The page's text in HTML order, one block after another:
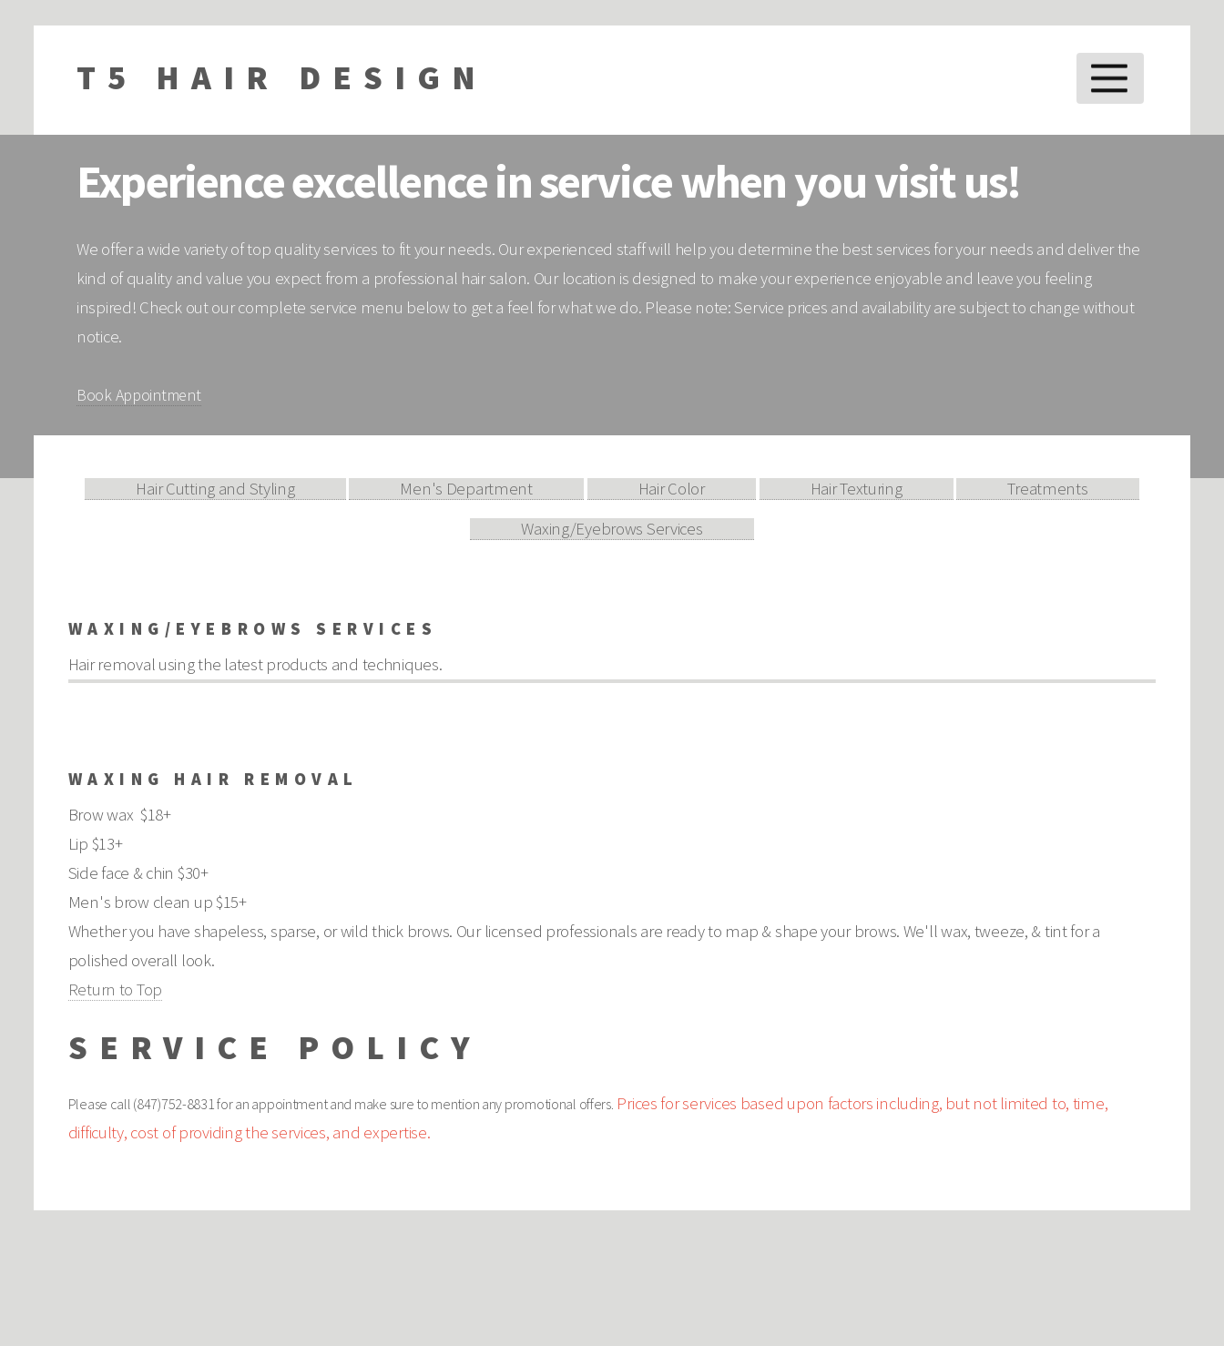
T5 HAIR DESIGN
Experience excellence in service when you visit us!
We offer a wide variety of top quality services to fit your needs. Our experienced staff will help you determine the best services for your needs and deliver the
kind of quality and value you expect from a professional hair salon. Our location is designed to make your experience enjoyable and leave you feeling
inspired! Check out our complete service menu below to get a feel for what we do. Please note: Service prices and availability are subject to change without
notice.
Book Appointment
Hair Cutting and Styling Men's Department Hair Color Hair Texturing
Treatments
Waxing/Eyebrows Services
WAXING/EYEBROWS SERVICES
Hair removal using the latest products and techniques.
WAXING HAIR REMOVAL
Brow wax $18+
Lip $13+
Side face & chin $30+
Men's brow clean up $15+
Whether you have shapeless, sparse, or wild thick brows. Our licensed professionals are ready to map & shape your brows. We'll wax, tweeze, & tint for a
polished overall look.
Return to Top
SERVICE POLICY
Please call (847)752-8831 for an appointment and make sure to mention any promotional offers. Prices for services based upon factors including, but not limited to, time,
difficulty, cost of providing the services, and expertise.